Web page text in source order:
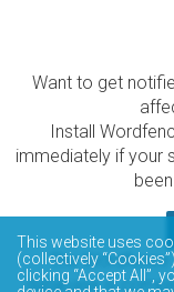
Want to get
Install
immediately if your
The Wordfence
database is
This website uses
(collectively
clicking “Accept All”,